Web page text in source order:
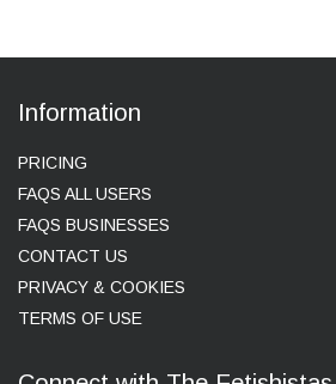
Information
PRICING
FAQS ALL USERS
FAQS BUSINESSES
CONTACT US
PRIVACY & COOKIES
TERMS OF USE